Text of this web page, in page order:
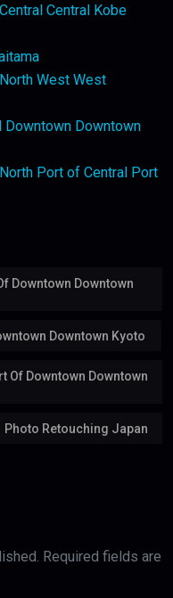
Central Kobe
West West
Downtown Downtown
Port of Central Port
Downtown Downtown
Downtown Kyoto
Of Downtown Downtown
Photo Retouching Japan
Required fields are